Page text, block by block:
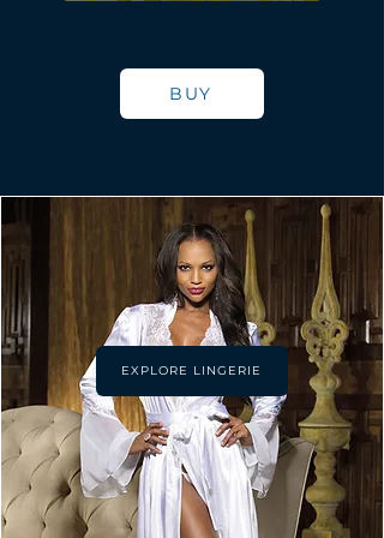
BUY
EXPLORE LINGERIE